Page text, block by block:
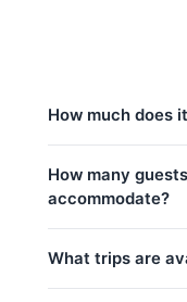
How much does
日落游船:
全天行程:
How many
accommodate?
charter price
guests can be
What trips are